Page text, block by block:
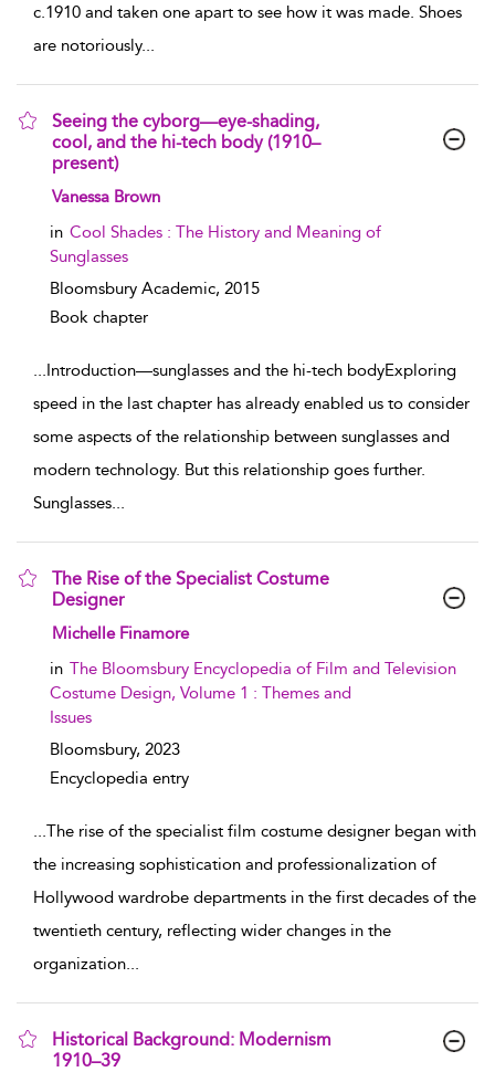
c.1910 and taken one apart to see how it was made. Shoes
are notoriously...
Seeing the cyborg—eye-shading,
cool, and the hi-tech body (1910–
present)
show result details
Vanessa Brown
in Cool Shades : The History and Meaning of
Sunglasses
Bloomsbury Academic, 2015
Book chapter
...Introduction—sunglasses and the hi-tech bodyExploring
speed in the last chapter has already enabled us to consider
some aspects of the relationship between sunglasses and
modern technology. But this relationship goes further.
Sunglasses...
The Rise of the Specialist Costume
Designer
show result details
Michelle Finamore
in The Bloomsbury Encyclopedia of Film and Television
Costume Design, Volume 1 : Themes and
Issues
Bloomsbury, 2023
Encyclopedia entry
...The rise of the specialist film costume designer began with
the increasing sophistication and professionalization of
Hollywood wardrobe departments in the first decades of the
twentieth century, reflecting wider changes in the
organization...
Historical Background: Modernism
1910–39